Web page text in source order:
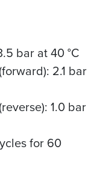
bar at 40 °C
2.1 bar
1.0 bar
for 60